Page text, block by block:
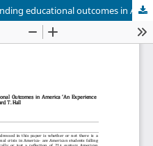
Does Culture Matter? Understanding educational outcomes in America ‘an experience driven information society’ by Revisiting Edward T. Hall